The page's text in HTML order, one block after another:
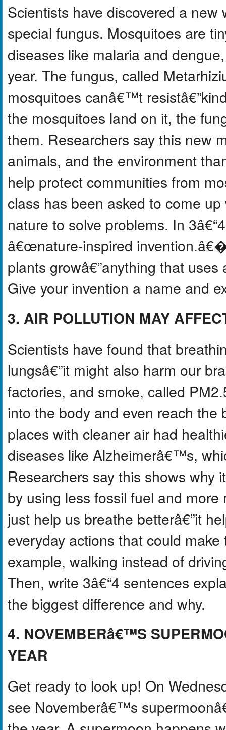
Scientists have discovered a
special fungus. Mosquitoes are
diseases like malaria and
year. The fungus, called
mosquitoes canâ€™t
the mosquitoes land on it, the
them. Researchers say this new
animals, and the environment
help protect communities from
class has been asked to come
nature to solve problems. In
â€œnature-inspired
plants growâ€”anything that
Give your invention a name and
3. AIR POLLUTION MAY
Scientists have found that
lungsâ€”it might also harm our
factories, and smoke, called
into the body and even reach the
places with cleaner air had
diseases like Alzheimerâ€™s,
Researchers say this shows
by using less fossil fuel and
just help us breathe betterâ€”it
everyday actions that could
example, walking instead of
Then, write 3â€“4 sentences
the biggest difference and why.
4. NOVEMBERâ€™S
YEAR
Get ready to look up! On
see Novemberâ€™s